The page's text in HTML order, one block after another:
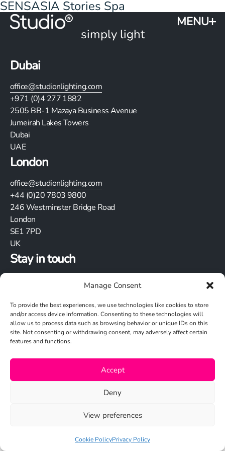
Manage Consent
To provide the best experiences, we use technologies like cookies to store
and/or access device information. Consenting to these technologies will
allow us to process data such as browsing behavior or unique IDs on this
site. Not consenting or withdrawing consent, may adversely affect certain
features and functions.
Accept
Deny
View preferences
Cookie PolicyPrivacy Policy
MENU
SENSASIA Stories Spa
simply light
Dubai
office@studionlighting.com
+971 (0)4 277 1882
2505 BB-1 Mazaya Business Avenue
Jumeirah Lakes Towers
Dubai
UAE
London
office@studionlighting.com
+44 (0)20 7803 9800
246 Westminster Bridge Road
London
SE1 7PD
UK
Stay in touch
Cookie Policy